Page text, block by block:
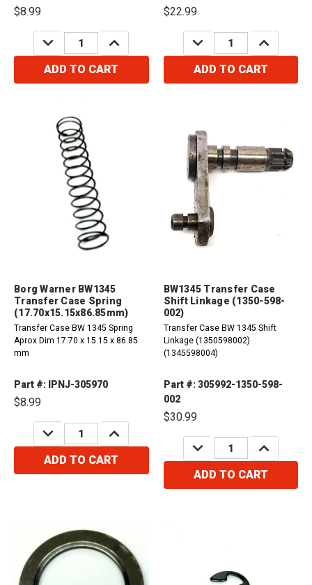
$8.99
DECREASE
QUANTITY:
INCREASE
QUANTITY:
ADD TO CART
$22.99
DECREASE
QUANTITY:
INCREASE
QUANTITY:
ADD TO CART
Borg Warner BW1345
Transfer Case Spring
(17.70x15.15x86.85mm)
Transfer Case BW 1345 Spring
Aprox Dim 17.70 x 15.15 x 86.85
mm
Part #: IPNJ-305970
$8.99
DECREASE
QUANTITY:
INCREASE
QUANTITY:
ADD TO CART
BW1345 Transfer Case
Shift Linkage (1350-598-
002)
Transfer Case BW 1345 Shift
Linkage (1350598002)
(1345598004)
Part #: 305992-1350-598-
002
$30.99
DECREASE
QUANTITY:
INCREASE
QUANTITY:
ADD TO CART